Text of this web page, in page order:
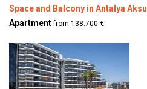
Space and Balcony in Antalya Aksu
Apartmentfrom 138.700 €